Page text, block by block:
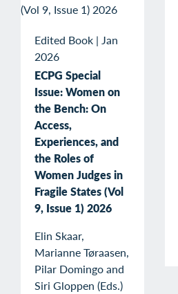
Edited Book | Jan
2026
ECPG Special
Issue: Women on
the Bench: On
Access,
Experiences, and
the Roles of
Women Judges in
Fragile States (Vol
9, Issue 1) 2026
Elin Skaar,
Marianne Tøraasen,
Pilar Domingo and
Siri Gloppen (Eds.)